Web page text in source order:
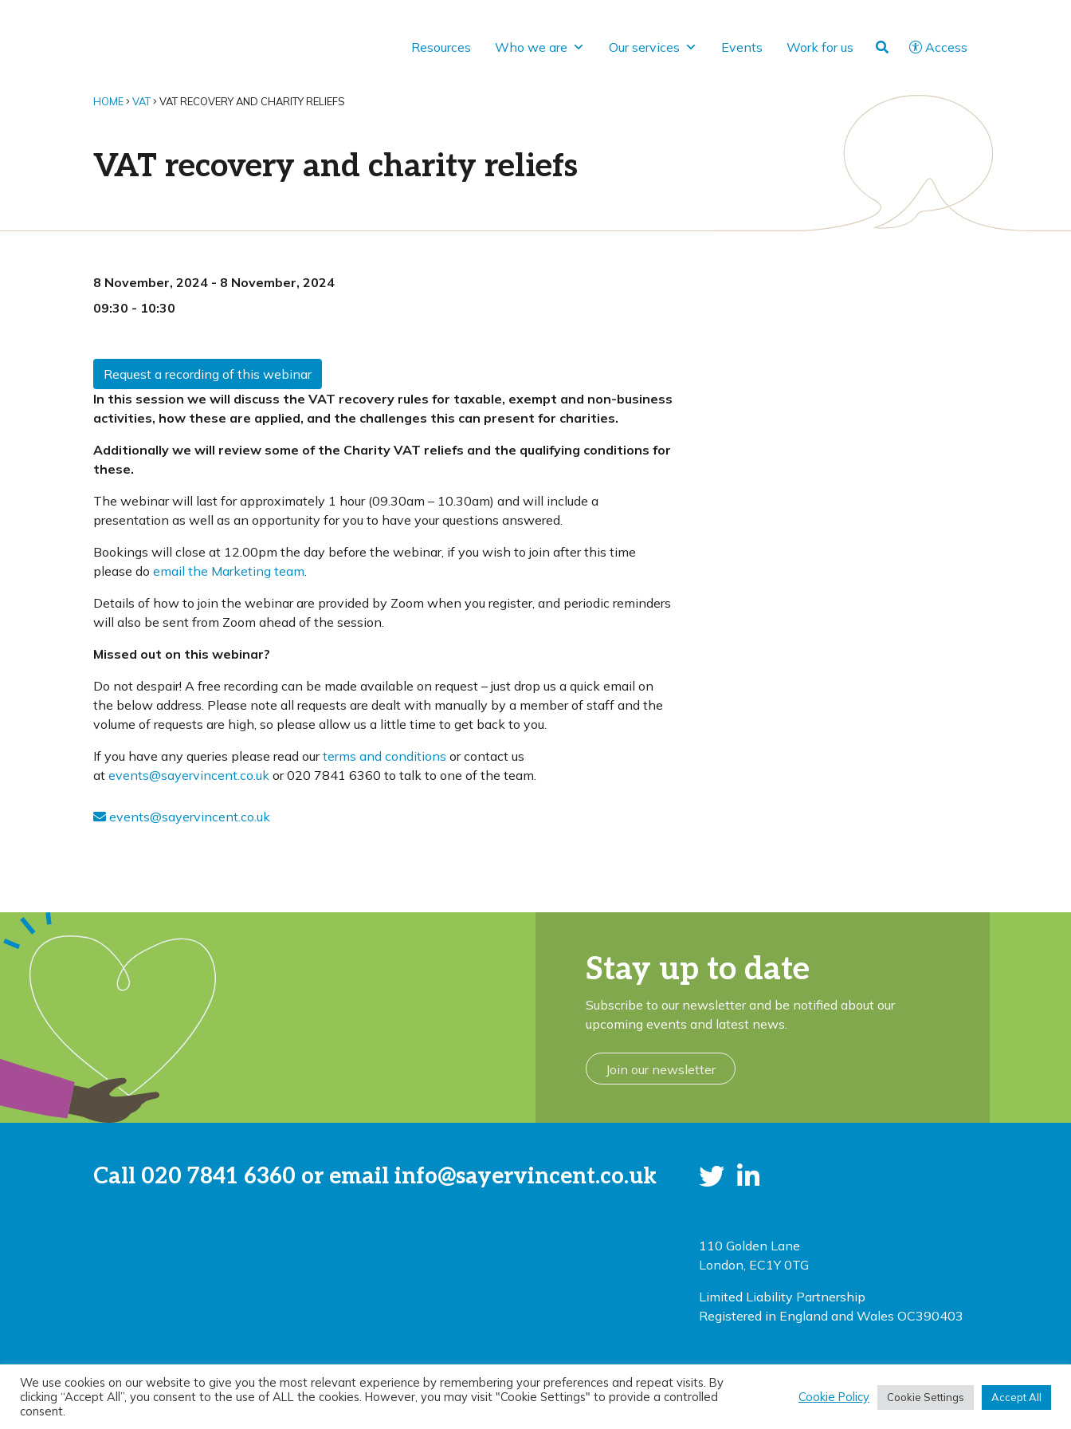
Resources Who we are Our services Events Work for us Access
HOME VAT VAT RECOVERY AND CHARITY RELIEFS
VAT recovery and charity reliefs
8 November, 2024 - 8 November, 2024
09:30 - 10:30
Request a recording of this webinar
In this session we will discuss the VAT recovery rules for taxable, exempt and non-business
activities, how these are applied, and the challenges this can present for charities.
Additionally we will review some of the Charity VAT reliefs and the qualifying conditions for
these.
The webinar will last for approximately 1 hour (09.30am – 10.30am) and will include a
presentation as well as an opportunity for you to have your questions answered.
Bookings will close at 12.00pm the day before the webinar, if you wish to join after this time
please do email the Marketing team.
Details of how to join the webinar are provided by Zoom when you register, and periodic reminders
will also be sent from Zoom ahead of the session.
Missed out on this webinar?
Do not despair! A free recording can be made available on request – just drop us a quick email on
the below address. Please note all requests are dealt with manually by a member of staff and the
volume of requests are high, so please allow us a little time to get back to you.
If you have any queries please read ourterms and conditions or contact us
at events@sayervincent.co.uk or 020 7841 6360 to talk to one of the team.
events@sayervincent.co.uk
Stay up to date
Subscribe to our newsletter and be notified about our
upcoming events and latest news.
Join our newsletter
Call 020 7841 6360 or email info@sayervincent.co.uk
110 Golden Lane
London, EC1Y 0TG
Limited Liability Partnership
Registered in England and Wales OC390403
© 2026 Sayer Vincent LLP |Privacy Policy|Cookie Policy|Terms of use Site designed by (opens new window)
Doc&Tee(opens new window)
We use cookies on our website to give you the most relevant experience by remembering your preferences and repeat visits. By
clicking “Accept All”, you consent to the use of ALL the cookies. However, you may visit "Cookie Settings" to provide a controlled
consent.
Cookie Policy Cookie Settings Accept All